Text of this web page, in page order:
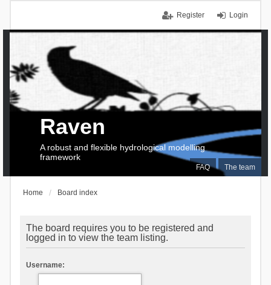
Login
Register
FAQ The team
Raven
A robust and flexible hydrological modelling
framework
Home Board index
The board requires you to be registered and
logged in to view the team listing.
Username: